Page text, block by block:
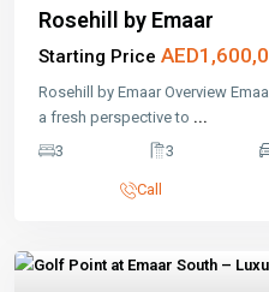
Rosehill by Emaar
Starting Price
Rosehill by Emaar Overview
a fresh perspective to ...
3
3
Call